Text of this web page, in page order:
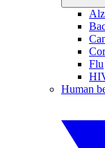
Flu
Human